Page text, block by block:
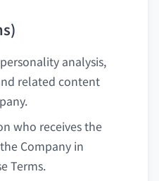
analysis,
related content
who receives the
Company in
Terms.